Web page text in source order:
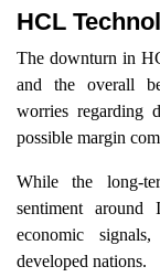
HCL
The downturn in
and the overall
worries regarding
possible margin
While the long-
sentiment
economic
developed nations.